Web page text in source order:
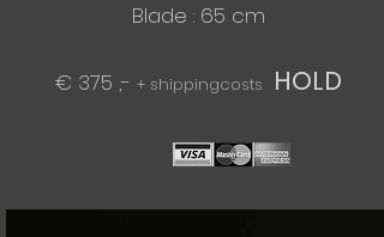
​Blade : 65 cm
€ 375 ,- + shippingcosts HOLD